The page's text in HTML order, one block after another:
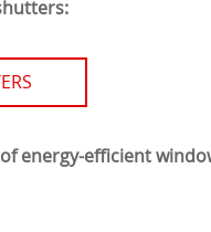
energy-efficient